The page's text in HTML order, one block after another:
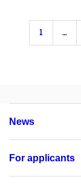
1 …
News
For applicants